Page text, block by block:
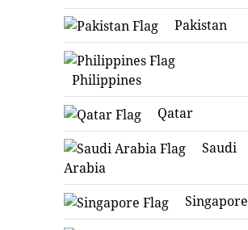
Pakistan
Philippines
Qatar
Saudi
Arabia
Singapore